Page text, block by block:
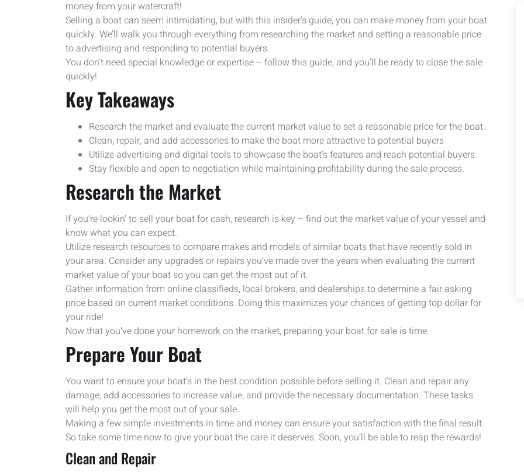
money from your watercraft!
Selling a boat can seem intimidating, but with this insider’s guide, you can make money from your boat
quickly. We’ll walk you through everything from researching the market and setting a reasonable price
to advertising and responding to potential buyers.
You don’t need special knowledge or expertise – follow this guide, and you’ll be ready to close the sale
quickly!
Key Takeaways
Research the market and evaluate the current market value to set a reasonable price for the boat.
Clean, repair, and add accessories to make the boat more attractive to potential buyers
Utilize advertising and digital tools to showcase the boat’s features and reach potential buyers.
Stay flexible and open to negotiation while maintaining profitability during the sale process.
Research the Market
If you’re lookin’ to sell your boat for cash, research is key – find out the market value of your vessel and
know what you can expect.
Utilize research resources to compare makes and models of similar boats that have recently sold in
your area. Consider any upgrades or repairs you’ve made over the years when evaluating the current
market value of your boat so you can get the most out of it.
Gather information from online classifieds, local brokers, and dealerships to determine a fair asking
price based on current market conditions. Doing this maximizes your chances of getting top dollar for
your ride!
Now that you’ve done your homework on the market, preparing your boat for sale is time.
Prepare Your Boat
You want to ensure your boat’s in the best condition possible before selling it. Clean and repair any
damage, add accessories to increase value, and provide the necessary documentation. These tasks
will help you get the most out of your sale.
Making a few simple investments in time and money can ensure your satisfaction with the final result.
So take some time now to give your boat the care it deserves. Soon, you’ll be able to reap the rewards!
Clean and Repair